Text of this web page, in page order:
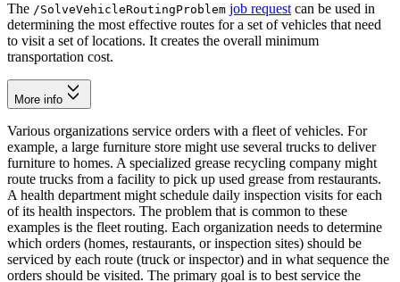
The /SolveVehicleRoutingProblem job request can be used in
determining the most effective routes for a set of vehicles that need
to visit a set of locations. It creates the overall minimum
transportation cost.
More info
Various organizations service orders with a fleet of vehicles. For
example, a large furniture store might use several trucks to deliver
furniture to homes. A specialized grease recycling company might
route trucks from a facility to pick up used grease from restaurants.
A health department might schedule daily inspection visits for each
of its health inspectors. The problem that is common to these
examples is the fleet routing. Each organization needs to determine
which orders (homes, restaurants, or inspection sites) should be
serviced by each route (truck or inspector) and in what sequence the
orders should be visited. The primary goal is to best service the